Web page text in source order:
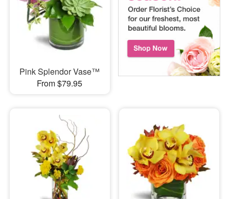
Pink Splendor Vase™
From $79.95